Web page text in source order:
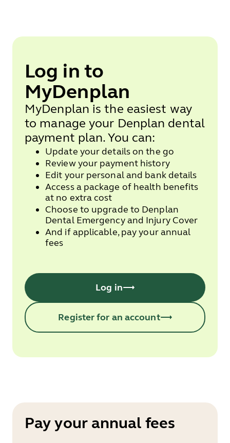
Log in to
MyDenplan
MyDenplan is the easiest way
to manage your Denplan dental
payment plan. You can:
Update your details on the go
Review your payment history
Edit your personal and bank details
Access a package of health benefits
at no extra cost
Choose to upgrade to Denplan
Dental Emergency and Injury Cover
And if applicable, pay your annual
fees
Log in
Register for an account
Pay your annual fees